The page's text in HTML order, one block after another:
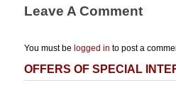
Leave A Comment
You must be logged in to post a
OFFERS OF SPECIAL